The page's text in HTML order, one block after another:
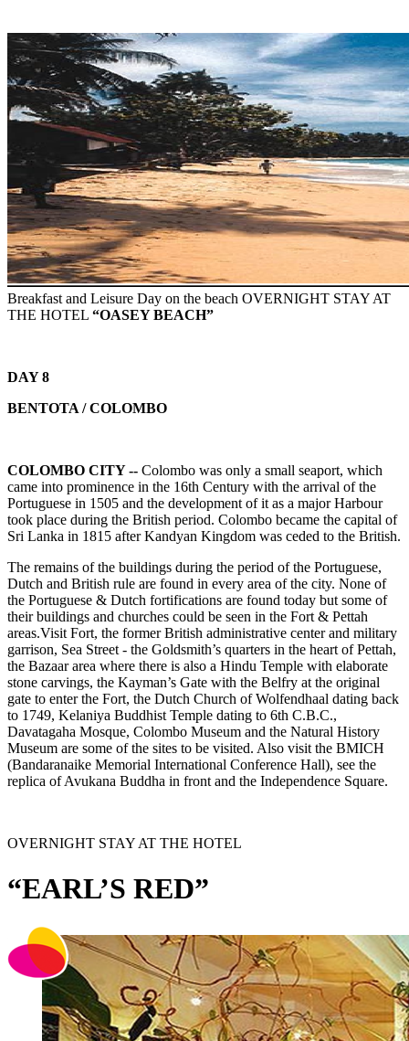
Breakfast and Leisure Day on the beach OVERNIGHT STAY AT
THE HOTEL “OASEY BEACH”
DAY 8
BENTOTA / COLOMBO
COLOMBO CITY -- Colombo was only a small seaport, which
came into prominence in the 16th Century with the arrival of the
Portuguese in 1505 and the development of it as a major Harbour
took place during the British period. Colombo became the capital of
Sri Lanka in 1815 after Kandyan Kingdom was ceded to the British.
The remains of the buildings during the period of the Portuguese,
Dutch and British rule are found in every area of the city. None of
the Portuguese & Dutch fortifications are found today but some of
their buildings and churches could be seen in the Fort & Pettah
areas.Visit Fort, the former British administrative center and military
garrison, Sea Street - the Goldsmith’s quarters in the heart of Pettah,
the Bazaar area where there is also a Hindu Temple with elaborate
stone carvings, the Kayman’s Gate with the Belfry at the original
gate to enter the Fort, the Dutch Church of Wolfendhaal dating back
to 1749, Kelaniya Buddhist Temple dating to 6th C.B.C.,
Davatagaha Mosque, Colombo Museum and the Natural History
Museum are some of the sites to be visited. Also visit the BMICH
(Bandaranaike Memorial International Conference Hall), see the
replica of Avukana Buddha in front and the Independence Square.
OVERNIGHT STAY AT THE HOTEL
“EARL’S RED”